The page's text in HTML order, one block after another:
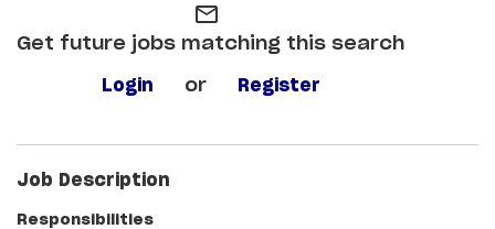
mail_outline
Get future jobs matching this search
Login or Register
Job Description
Responsibilities